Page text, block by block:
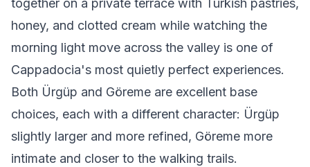
together on a private terrace with Turkish pastries,
honey, and clotted cream while watching the
morning light move across the valley is one of
Cappadocia's most quietly perfect experiences.
Both Ürgüp and Göreme are excellent base
choices, each with a different character: Ürgüp
slightly larger and more refined, Göreme more
intimate and closer to the walking trails.